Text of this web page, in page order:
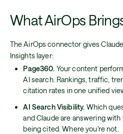
What AirOps
The AirOps connector gives
Insights layer:
Page360. Your content
AI search. Rankings, traffic,
citation rates in one unified
AI Search Visibility. Which
and Claude are answering
being cited. Where you're not.